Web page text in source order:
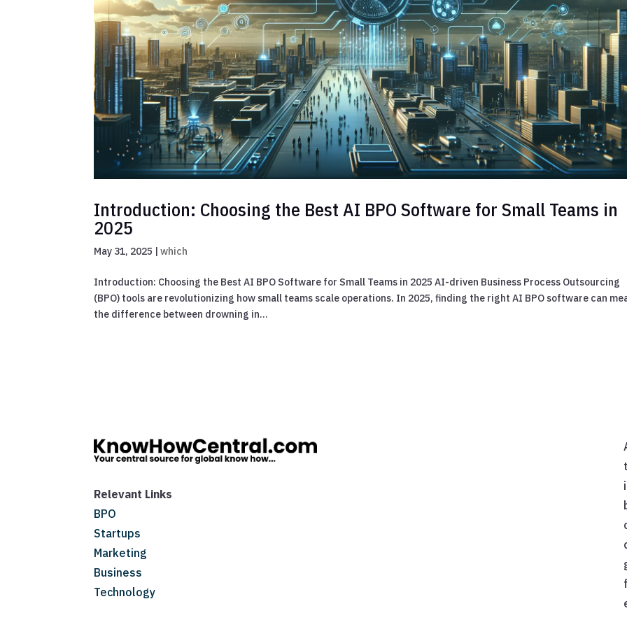
Introduction: Choosing the Best AI BPO Software for Small Teams in
2025
May 31, 2025 |which
Introduction: Choosing the Best AI BPO Software for Small Teams in 2025 AI-driven Business Process Outsourcing
(BPO) tools are revolutionizing how small teams scale operations. In 2025, finding the right AI BPO software can
the difference between drowning in...
Relevant Links
BPO
Startups
Marketing
Business
Technology